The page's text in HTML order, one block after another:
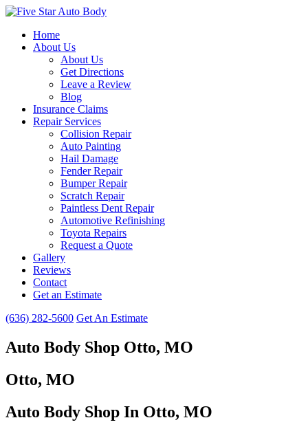
Home
About Us
About Us
Get Directions
Leave a Review
Blog
Insurance Claims
Repair Services
Collision Repair
Auto Painting
Hail Damage
Fender Repair
Bumper Repair
Scratch Repair
Paintless Dent Repair
Automotive Refinishing
Toyota Repairs
Request a Quote
Gallery
Reviews
Contact
Get an Estimate
(636) 282-5600 Get An Estimate
Auto Body Shop Otto, MO
Otto, MO
Auto Body Shop In Otto, MO